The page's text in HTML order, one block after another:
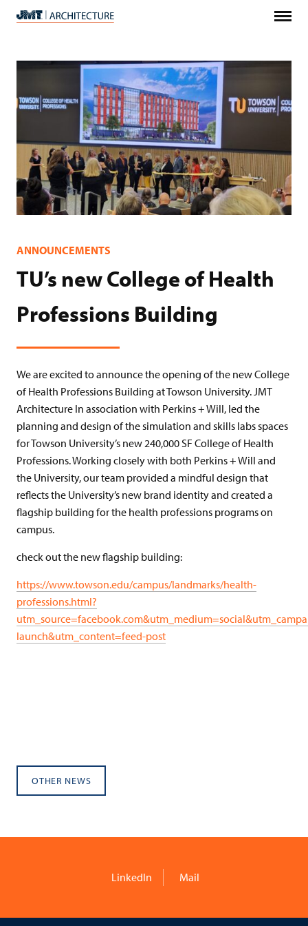
Menu
ANNOUNCEMENTS
TU’s new College of Health
Professions Building
We are excited to announce the opening of the new College
of Health Professions Building at Towson University. JMT
Architecture In association with Perkins + Will, led the
planning and design of the simulation and skills labs spaces
for Towson University’s new 240,000 SF College of Health
Professions. Working closely with both Perkins + Will and
the University, our team provided a mindful design that
reflects the University’s new brand identity and created a
flagship building for the health professions programs on
campus.
check out the new flagship building:
https://www.towson.edu/campus/landmarks/health-
professions.html?
launch&utm_content=feed-post
OTHER NEWS
LinkedIn Mail